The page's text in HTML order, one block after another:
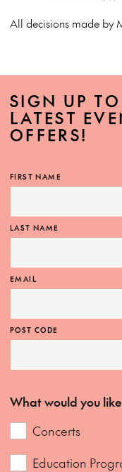
All decisions made by
SIGN UP
LATEST
OFFERS!
FIRST NAME
LAST NAME
EMAIL
POST CODE
What would you
Concerts
Education